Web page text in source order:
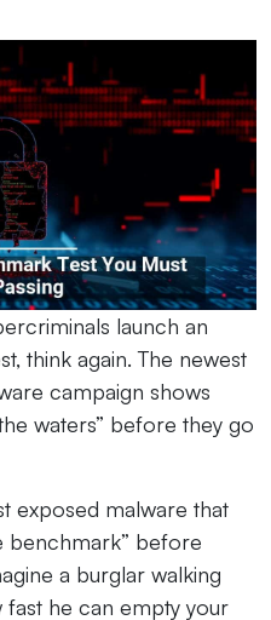
launch an
think again. The newest
campaign shows
waters” before they go
exposed malware that
benchmark” before
a burglar walking
he can empty your